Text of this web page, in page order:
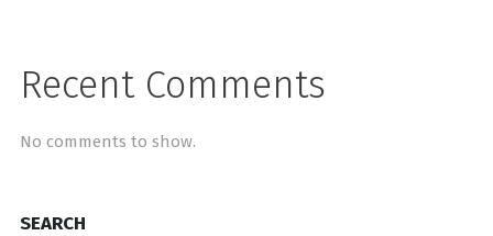
Recent Comments
No comments to show.
SEARCH